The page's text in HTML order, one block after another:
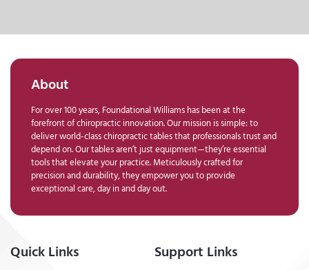
About
For over 100 years, Foundational Williams has been at the
forefront of chiropractic innovation. Our mission is simple: to
deliver world-class chiropractic tables that professionals trust and
depend on. Our tables aren’t just equipment—they’re essential
tools that elevate your practice. Meticulously crafted for
precision and durability, they empower you to provide
exceptional care, day in and day out.
Quick Links Support Links